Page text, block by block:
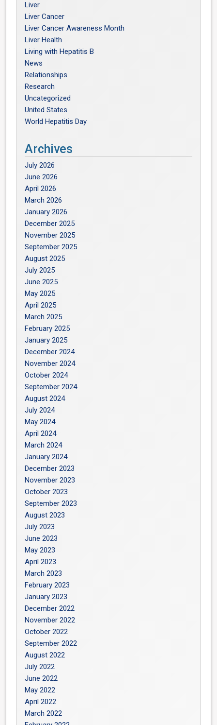
Liver
Liver Cancer
Liver Cancer Awareness Month
Liver Health
Living with Hepatitis B
News
Relationships
Research
Uncategorized
United States
World Hepatitis Day
Archives
July 2026
June 2026
April 2026
March 2026
January 2026
December 2025
November 2025
September 2025
August 2025
July 2025
June 2025
May 2025
April 2025
March 2025
February 2025
January 2025
December 2024
November 2024
October 2024
September 2024
August 2024
July 2024
May 2024
April 2024
March 2024
January 2024
December 2023
November 2023
October 2023
September 2023
August 2023
July 2023
June 2023
May 2023
April 2023
March 2023
February 2023
January 2023
December 2022
November 2022
October 2022
September 2022
August 2022
July 2022
June 2022
May 2022
April 2022
March 2022